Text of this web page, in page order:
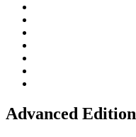
Advanced Edition